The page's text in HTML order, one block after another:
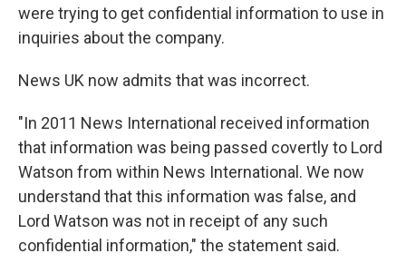
were trying to get confidential information to use in
inquiries about the company.
News UK now admits that was incorrect.
"In 2011 News International received information
that information was being passed covertly to Lord
Watson from within News International. We now
understand that this information was false, and
Lord Watson was not in receipt of any such
confidential information," the statement said.